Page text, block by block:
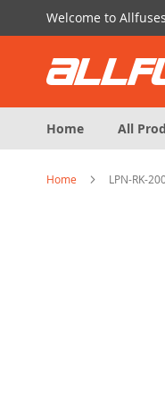
Skip
to
Welcome to
Home
All
Home LPN-RK-